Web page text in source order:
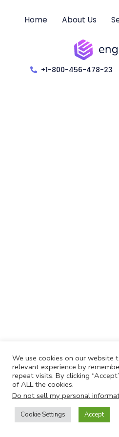
Home About Us
+1-800-456-478-23
We use cookies on our website
relevant experience by
repeat visits. By clicking
of ALL the cookies.
Do not sell my personal
Cookie Settings Accept